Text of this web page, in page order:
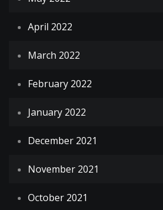
April 2022
March 2022
February 2022
January 2022
December 2021
November 2021
October 2021